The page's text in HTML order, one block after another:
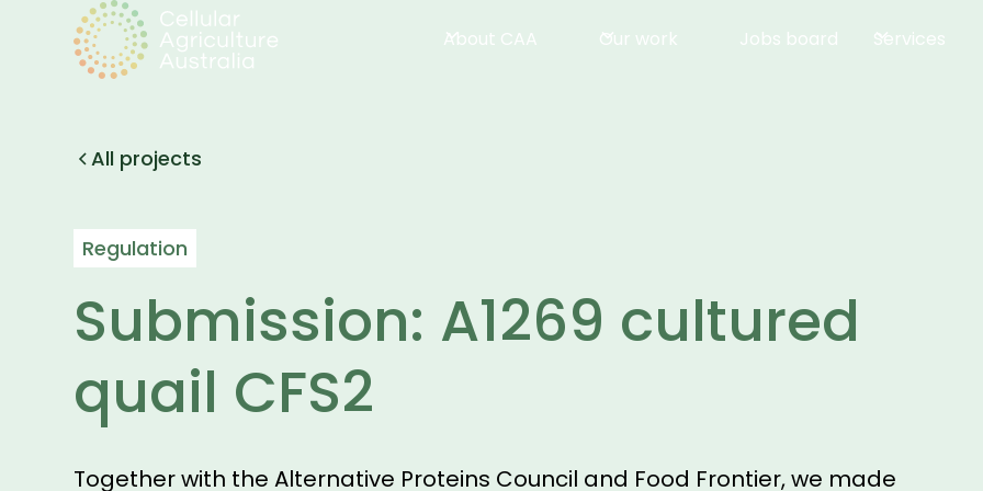
About CAA Our work Jobs board Services
All projects
Regulation
Submission: A1269 cultured
quail CFS2
Together with the Alternative Proteins Council and Food Frontier, we made